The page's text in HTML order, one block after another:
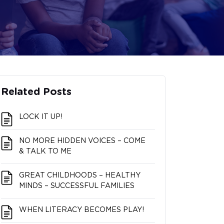
Related Posts
LOCK IT UP!
NO MORE HIDDEN VOICES – COME
& TALK TO ME
GREAT CHILDHOODS – HEALTHY
MINDS – SUCCESSFUL FAMILIES
WHEN LITERACY BECOMES PLAY!